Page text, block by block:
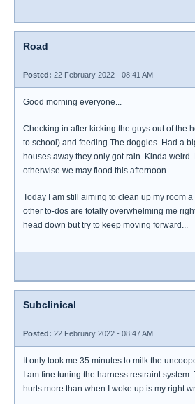
Road
Posted: 22 February 2022 - 08:41 AM
Good morning everyone...
Checking in after kicking the guys out of the
to school) and feeding The doggies. Had a
houses away they only got rain. Kinda weird.
otherwise we may flood this afternoon.
Today I am still aiming to clean up my room
other to-dos are totally overwhelming me
head down but try to keep moving forward...
Subclinical
Posted: 22 February 2022 - 08:47 AM
It only took me 35 minutes to milk the
I am fine tuning the harness restraint
hurts more than when I woke up is my right